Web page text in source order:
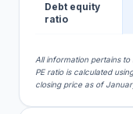
Debt equity
ratio
All information pertains to
PE ratio is calculated
closing price as of